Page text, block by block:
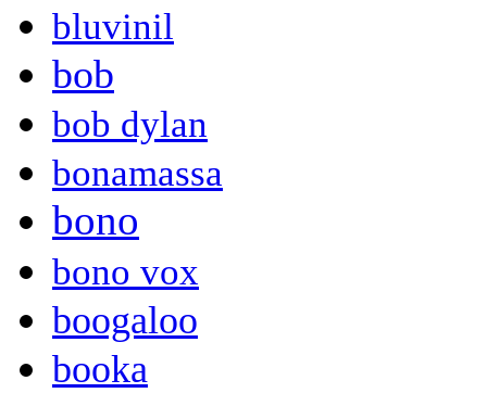
bluvinil
bob
bob dylan
bonamassa
bono
bono vox
boogaloo
booka